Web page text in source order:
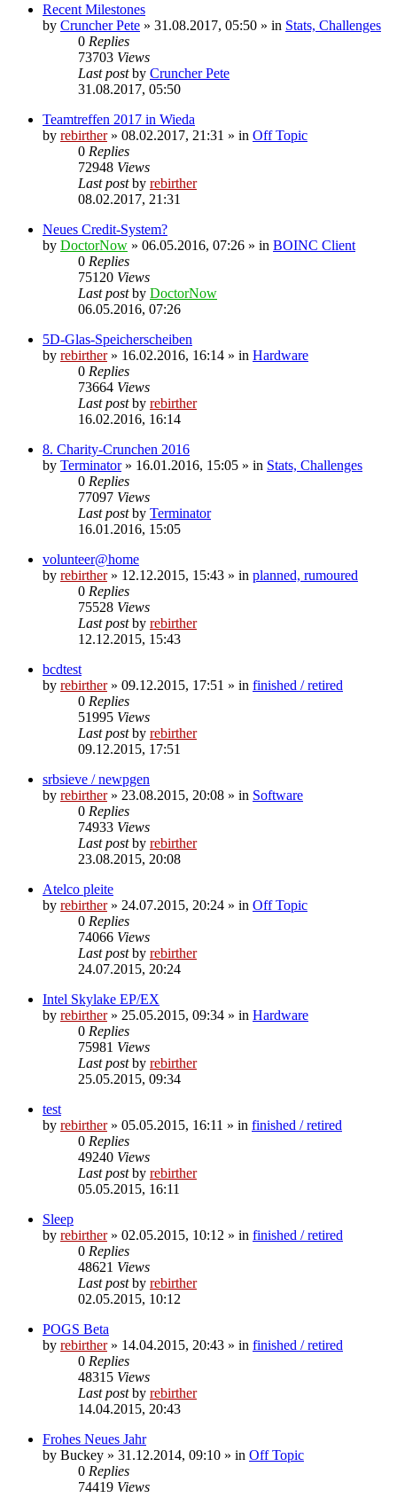
Recent Milestones
by Cruncher Pete » 31.08.2017, 05:50 » in Stats, Challenges
0 Replies
73703 Views
Last postby Cruncher Pete
31.08.2017, 05:50
Teamtreffen 2017 in Wieda
by rebirther» 08.02.2017, 21:31 » in Off Topic
0 Replies
72948 Views
Last postby rebirther
08.02.2017, 21:31
Neues Credit-System?
by DoctorNow » 06.05.2016, 07:26 » in BOINC Client
0 Replies
75120 Views
Last postby DoctorNow
06.05.2016, 07:26
5D-Glas-Speicherscheiben
by rebirther» 16.02.2016, 16:14 » in Hardware
0 Replies
73664 Views
Last postby rebirther
16.02.2016, 16:14
8. Charity-Crunchen 2016
by Terminator» 16.01.2016, 15:05 » in Stats, Challenges
0 Replies
77097 Views
Last postby Terminator
16.01.2016, 15:05
volunteer@home
by rebirther» 12.12.2015, 15:43 » in planned, rumoured
0 Replies
75528 Views
Last postby rebirther
12.12.2015, 15:43
bcdtest
by rebirther» 09.12.2015, 17:51 » in finished / retired
0 Replies
51995 Views
Last postby rebirther
09.12.2015, 17:51
srbsieve / newpgen
by rebirther» 23.08.2015, 20:08 » in Software
0 Replies
74933 Views
Last postby rebirther
23.08.2015, 20:08
Atelco pleite
by rebirther» 24.07.2015, 20:24 » in Off Topic
0 Replies
74066 Views
Last postby rebirther
24.07.2015, 20:24
Intel Skylake EP/EX
by rebirther» 25.05.2015, 09:34 » in Hardware
0 Replies
75981 Views
Last postby rebirther
25.05.2015, 09:34
test
by rebirther» 05.05.2015, 16:11 » in finished / retired
0 Replies
49240 Views
Last postby rebirther
05.05.2015, 16:11
Sleep
by rebirther» 02.05.2015, 10:12 » in finished / retired
0 Replies
48621 Views
Last postby rebirther
02.05.2015, 10:12
POGS Beta
by rebirther» 14.04.2015, 20:43 » in finished / retired
0 Replies
48315 Views
Last postby rebirther
14.04.2015, 20:43
Frohes Neues Jahr
by Buckey » 31.12.2014, 09:10 » in Off Topic
0 Replies
74419 Views